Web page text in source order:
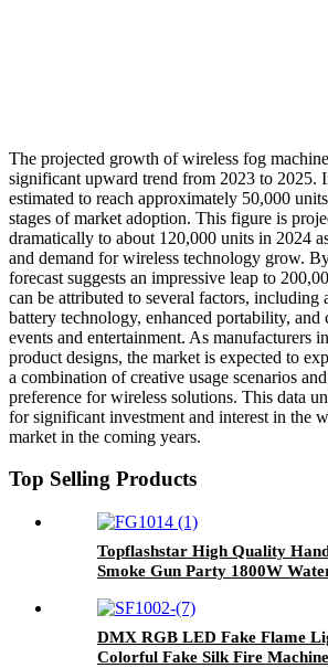
The projected growth of wireless fog
significant upward trend from 2023 to 2025.
estimated to reach approximately 50,000
stages of market adoption. This figure is
dramatically to about 120,000 units in 2024
and demand for wireless technology grow.
forecast suggests an impressive leap to
can be attributed to several factors, including
battery technology, enhanced portability, and
events and entertainment. As manufacturers
product designs, the market is expected to
a combination of creative usage scenarios
preference for wireless solutions. This data
for significant investment and interest in the
market in the coming years.
Top Selling Products
Topflashstar High Quality
Smoke Gun Party 1800W
Effect for Dj Wedding Nightclub
DMX RGB LED Fake Flame
Colorful Fake Silk Fire